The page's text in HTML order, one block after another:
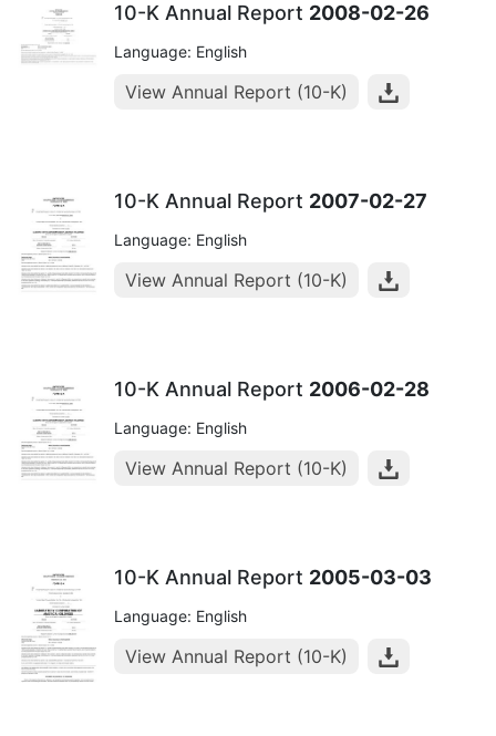
10-K Annual Report 2008-02-26
Language: English
View Annual Report (10-K)
10-K Annual Report 2007-02-27
Language: English
View Annual Report (10-K)
10-K Annual Report 2006-02-28
Language: English
View Annual Report (10-K)
10-K Annual Report 2005-03-03
Language: English
View Annual Report (10-K)